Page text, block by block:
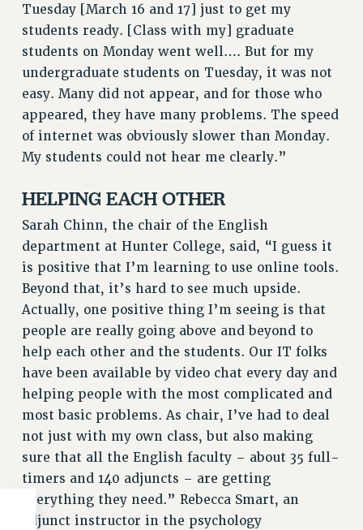
Tuesday [March 16 and 17] just to get my
students ready. [Class with my] graduate
students on Monday went well…. But for my
undergraduate students on Tuesday, it was not
easy. Many did not appear, and for those who
appeared, they have many problems. The speed
of internet was obviously slower than Monday.
My students could not hear me clearly.”
HELPING EACH OTHER
Sarah Chinn, the chair of the English
department at Hunter College, said, “I guess it
is positive that I’m learning to use online tools.
Beyond that, it’s hard to see much upside.
Actually, one positive thing I’m seeing is that
people are really going above and beyond to
help each other and the students. Our IT folks
have been available by video chat every day and
helping people with the most complicated and
most basic problems. As chair, I’ve had to deal
not just with my own class, but also making
sure that all the English faculty – about 35 full-
timers and 140 adjuncts – are getting
everything they need.” Rebecca Smart, an
adjunct instructor in the psychology